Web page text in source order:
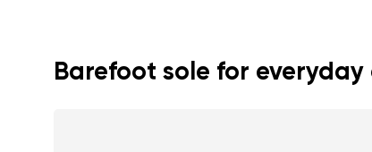
Barefoot sole for